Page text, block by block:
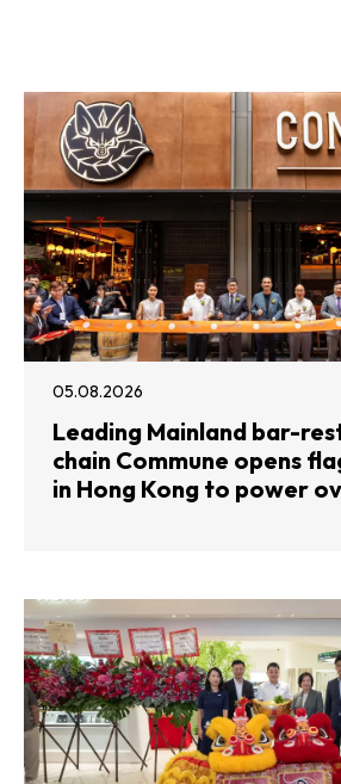
05.08.2026
Leading Mainland bar-
chain Commune opens
in Hong Kong to power